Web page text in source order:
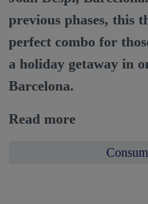
previous phases, this
perfect combo for
a holiday getaway in
Barcelona.
Read more